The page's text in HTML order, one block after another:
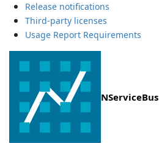
Release notifications
Third-party licenses
Usage Report Requirements
NServiceBus